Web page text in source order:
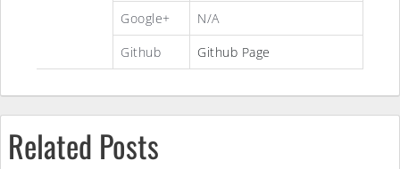
Google+
N/A
Github
Github Page
Related Posts